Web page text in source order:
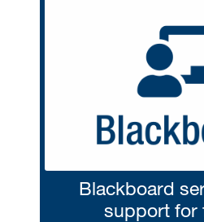
Blackboard
support for